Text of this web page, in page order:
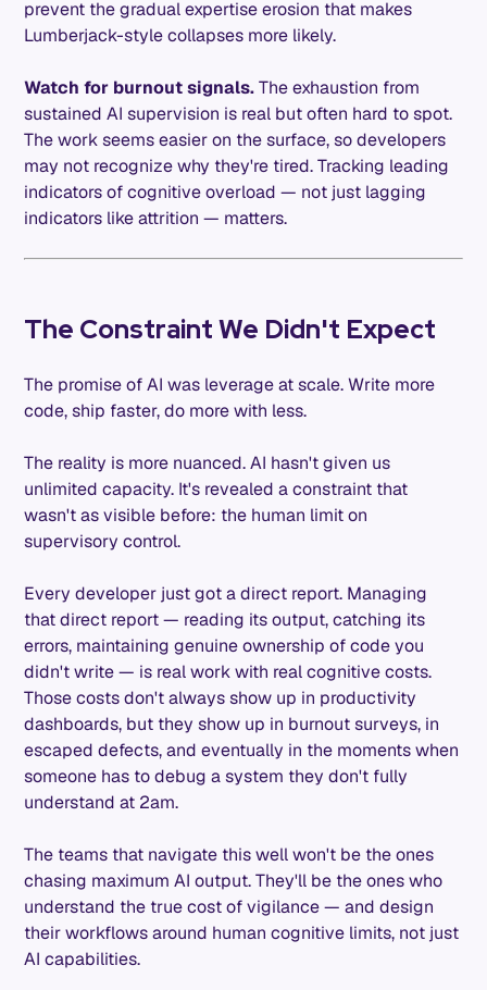
prevent the gradual expertise erosion that makes
Lumberjack-style collapses more likely.
Watch for burnout signals.The exhaustion from
sustained AI supervision is real but often hard to spot.
The work seems easier on the surface, so developers
may not recognize why they're tired. Tracking leading
indicators of cognitive overload — not just lagging
indicators like attrition — matters.
The Constraint We Didn't Expect
The promise of AI was leverage at scale. Write more
code, ship faster, do more with less.
The reality is more nuanced. AI hasn't given us
unlimited capacity. It's revealed a constraint that
wasn't as visible before: the human limit on
supervisory control.
Every developer just got a direct report. Managing
that direct report — reading its output, catching its
errors, maintaining genuine ownership of code you
didn't write — is real work with real cognitive costs.
Those costs don't always show up in productivity
dashboards, but they show up in burnout surveys, in
escaped defects, and eventually in the moments when
someone has to debug a system they don't fully
understand at 2am.
The teams that navigate this well won't be the ones
chasing maximum AI output. They'll be the ones who
understand the true cost of vigilance — and design
their workflows around human cognitive limits, not just
AI capabilities.